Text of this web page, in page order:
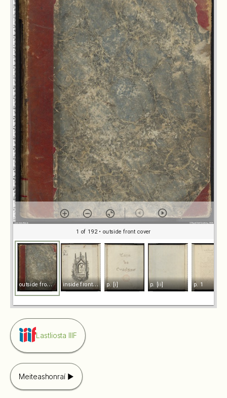
1 of 192• outside front cover
o
utside front cover i
nside front cover p. [i] p. [ii] p. 1
Lastliosta IIIF
Meiteashonraí